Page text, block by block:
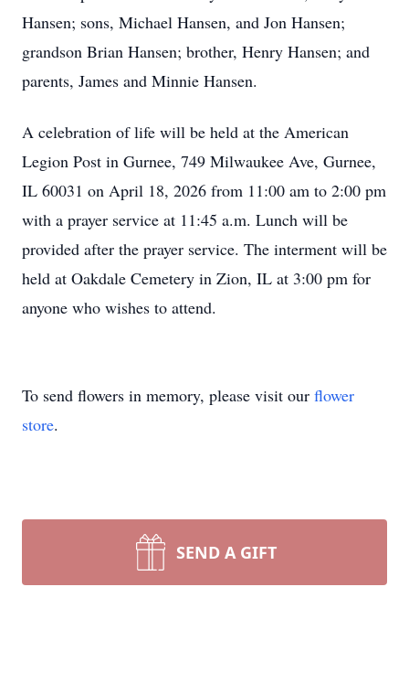
Hansen; sons, Michael Hansen, and Jon Hansen;
grandson Brian Hansen; brother, Henry Hansen; and
parents, James and Minnie Hansen.
A celebration of life will be held at the American
Legion Post in Gurnee, 749 Milwaukee Ave, Gurnee,
IL 60031 on April 18, 2026 from 11:00 am to 2:00 pm
with a prayer service at 11:45 a.m. Lunch will be
provided after the prayer service. The interment will be
held at Oakdale Cemetery in Zion, IL at 3:00 pm for
anyone who wishes to attend.
To send flowers in memory, please visit our flower
store.
SEND A GIFT